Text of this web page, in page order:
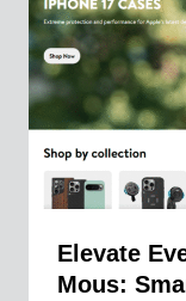
Elevate
Mous: